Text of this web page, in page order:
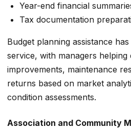
Year-end financial
Tax documentation
Budget planning assistance
service, with managers
improvements, maintenance
returns based on market
condition assessments.
Association and Community